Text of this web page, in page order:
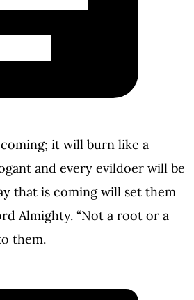
it will burn like a
and every evildoer will be
that is coming will set them
Almighty. “Not a root or a
them.